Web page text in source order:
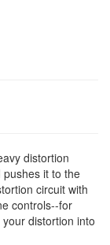
distortion
it to the
circuit with
controls--for
distortion into